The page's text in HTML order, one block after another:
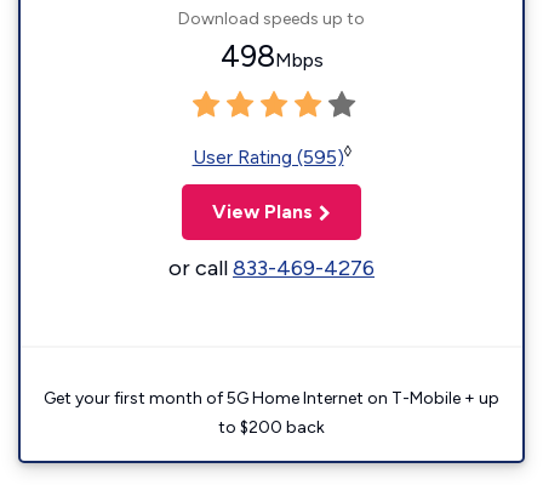
Download speeds up to
498Mbps
User Rating (595)◊
View Plans
or call833-469-4276
Get your first month of 5G Home Internet on T-Mobile + up
to $200 back